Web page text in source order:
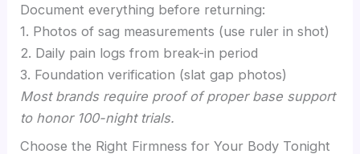
Document everything before returning:
1. Photos of sag measurements (use ruler in shot)
2. Daily pain logs from break-in period
3. Foundation verification (slat gap photos)
Most brands require proof of proper base support
to honor 100-night trials.
Choose the Right Firmness for Your Body Tonight